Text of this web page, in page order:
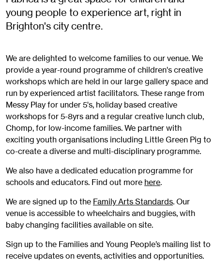
young people to experience art, right in
Brighton's city centre.
We are delighted to welcome families to our venue. We
provide a year-round programme of children's creative
workshops which are held in our large gallery space and
run by experienced artist facilitators. These range from
Messy Play for under 5's, holiday based creative
workshops for 5-8yrs and a regular creative lunch club,
Chomp, for low-income families. We partner with
exciting youth organisations including Little Green Pig to
co-create a diverse and multi-disciplinary programme.
We also have a dedicated education programme for
schools and educators. Find out more here.
We are signed up to the Family Arts Standards. Our
venue is accessible to wheelchairs and buggies, with
baby changing facilities available on site.
Sign up to the Families and Young People’s mailing list to
receive updates on events, activities and opportunities.